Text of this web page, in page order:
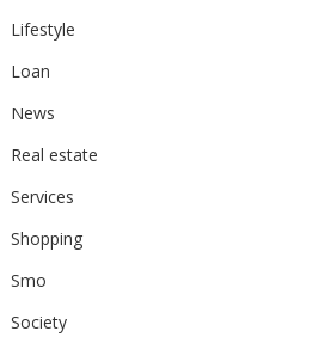
Lifestyle
Loan
News
Real estate
Services
Shopping
Smo
Society